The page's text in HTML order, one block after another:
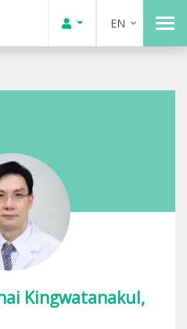
EN
Kingwatanakul,